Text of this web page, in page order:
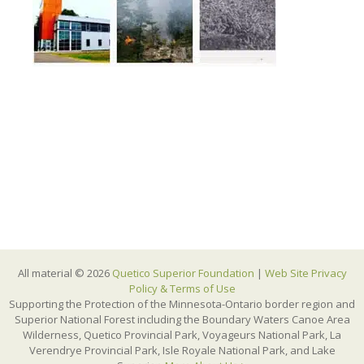
All material © 2026 Quetico Superior Foundation | Web Site Privacy
Policy & Terms of Use
Supporting the Protection of the Minnesota-Ontario border region and
Superior National Forest including the Boundary Waters Canoe Area
Wilderness, Quetico Provincial Park, Voyageurs National Park, La
Verendrye Provincial Park, Isle Royale National Park, and Lake